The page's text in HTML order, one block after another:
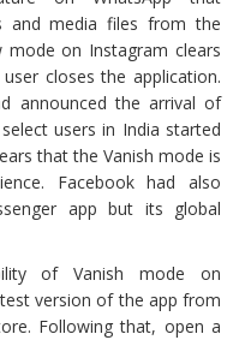
and media files from the
on Instagram clears
closes the application.
announced the arrival of
users in India started
that the Vanish mode is
Facebook had also
app but its global
of Vanish mode on
version of the app from
Following that, open a